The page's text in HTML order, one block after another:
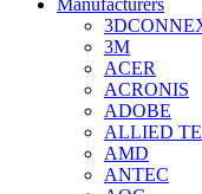
3M
ACER
ACRONIS
ADOBE
ALLIED
AMD
ANTEC